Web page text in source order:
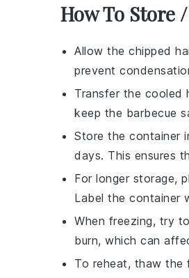
How To Store
Allow the chipped
prevent
Transfer the cooled
keep the barbecue
Store the container
days. This ensures
For longer storage,
Label the container
When freezing, try
burn, which can
To reheat, thaw the